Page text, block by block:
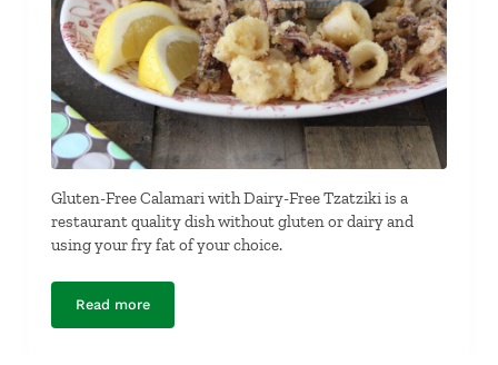
Gluten-Free Calamari with Dairy-Free Tzatziki is a
restaurant quality dish without gluten or dairy and
using your fry fat of your choice.
Read moreGluten-Free Calamari with Dairy-Free Tzatziki